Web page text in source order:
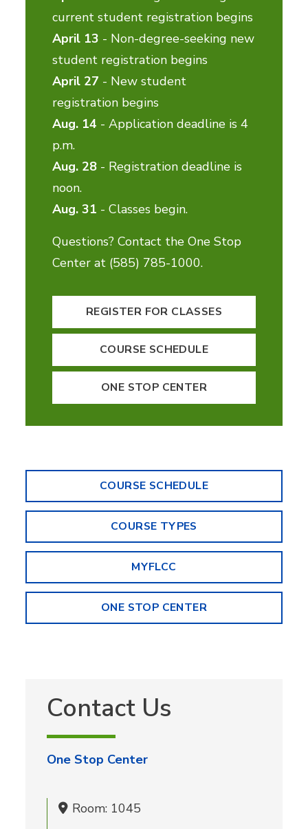
current student registration begins
April 13 - Non-degree-seeking new
student registration begins
April 27 - New student
registration begins
Aug. 14 - Application deadline is 4
p.m.
Aug. 28 - Registration deadline is
noon.
Aug. 31 - Classes begin.
Questions? Contact the One Stop
Center at (585) 785-1000.
REGISTER FOR CLASSES
COURSE SCHEDULE
ONE STOP CENTER
COURSE SCHEDULE
COURSE TYPES
MYFLCC
ONE STOP CENTER
Contact Us
One Stop Center
Room: 1045